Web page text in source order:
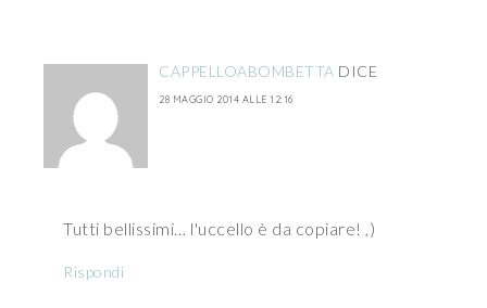
CAPPELLOABOMBETTA DICE
28 MAGGIO 2014 ALLE 12:16
Tutti bellissimi… l'uccello è da copiare! ,)
Rispondi